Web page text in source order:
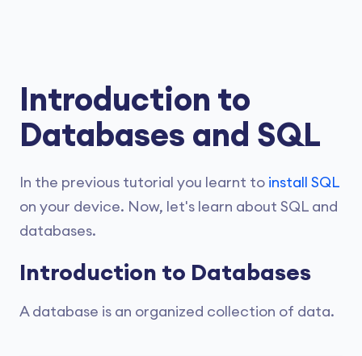
Introduction to
Databases and SQL
In the previous tutorial you learnt to install SQL
on your device. Now, let's learn about SQL and
databases.
Introduction to Databases
A database is an organized collection of data.